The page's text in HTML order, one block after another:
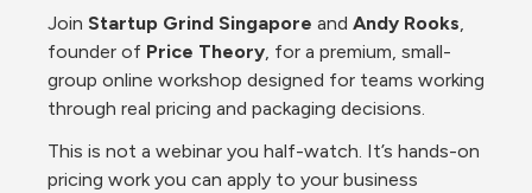
Join Startup Grind Singapore and Andy Rooks,
founder of Price Theory, for a premium, small-
group online workshop designed for teams working
through real pricing and packaging decisions.
This is not a webinar you half-watch. It’s hands-on
pricing work you can apply to your business